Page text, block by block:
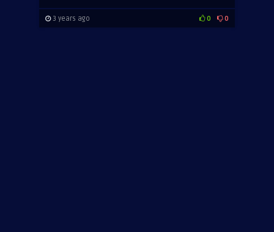
3 years ago 0 0